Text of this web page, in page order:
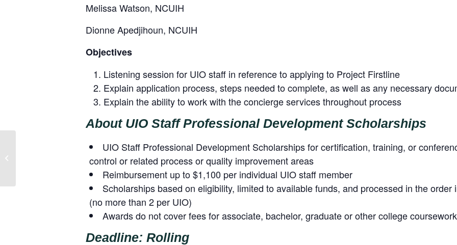
Melissa Watson, NCUIH
Dionne Apedjihoun, NCUIH
Objectives
Listening session for UIO staff in reference to applying to Project Firstline
Explain application process, steps needed to complete, as well as any necessary
Explain the ability to work with the concierge services throughout process
About UIO Staff Professional Development Scholarships
UIO Staff Professional Development Scholarships for certification, training, or
control or related process or quality improvement areas
Reimbursement up to $1,100 per individual UIO staff member
Scholarships based on eligibility, limited to available funds, and processed in the
(no more than 2 per UIO)
Awards do not cover fees for associate, bachelor, graduate or other college
Deadline: Rolling
Urban Listening Session: Vaccine
Planning and Distribution (October 8,